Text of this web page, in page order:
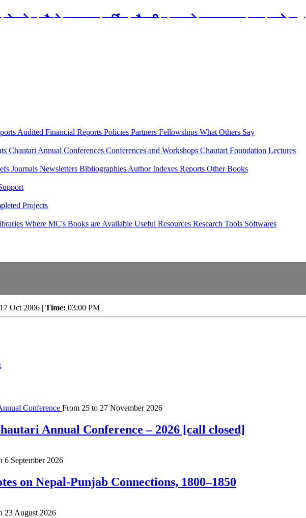
र चौथो शुक्रबार मार्टिन चौतारी र यसको पुस्तकालय बन्द रहने छ ।
Audited Financial Reports Policies Partners Fellowships What Others Say
Chautari Annual Conferences Conferences and Workshops Chautari Foundation Lectures
Journals Newsletters Bibliographies Author Indexes Reports Other Books
Projects
Where MC's Books are Available Useful Resources Research Tools Softwares
17 Oct 2006 | Time: 03:00 PM
Conference From 25 to 27 November 2026
Annual Conference – 2026 [call closed]
6 September 2026
on Nepal-Punjab Connections, 1800–1850
23 August 2026